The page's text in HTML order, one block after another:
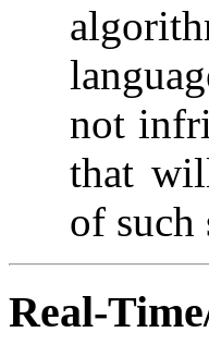
not
that
of such
Real-